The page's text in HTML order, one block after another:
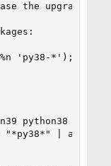
the upgrade:
'py38-*'); do
python38
| awk